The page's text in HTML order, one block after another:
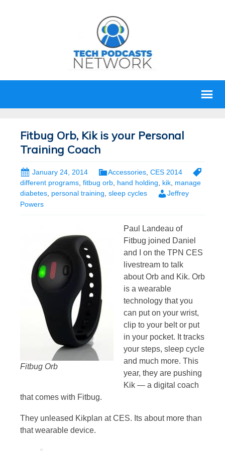
Fitbug Orb, Kik is your Personal
Training Coach
January 24, 2014 Accessories CES 2014
different programs, fitbug orb, hand holding, kik, manage
diabetes, personal training, sleep cycles
Jeffrey
Powers
Fitbug Orb
Paul Landeau of
Fitbug joined Daniel
and I on the TPN CES
livestream to talk
about Orb and Kik. Orb
is a wearable
technology that you
can put on your wrist,
clip to your belt or put
in your pocket. It tracks
your steps, sleep cycle
and much more. This
year, they are pushing
Kik — a digital coach
that comes with Fitbug.
They unleased Kikplan at CES. Its about more than
that wearable device.